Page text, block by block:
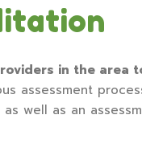
in the area
assessment
well as an